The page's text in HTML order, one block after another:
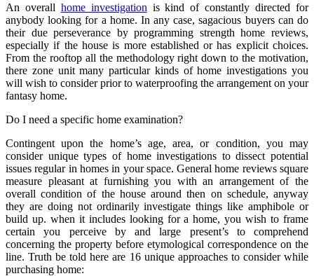
An overall home investigation is kind of constantly directed for
anybody looking for a home. In any case, sagacious buyers can do
their due perseverance by programming strength home reviews,
especially if the house is more established or has explicit choices.
From the rooftop all the methodology right down to the motivation,
there zone unit many particular kinds of home investigations you
will wish to consider prior to waterproofing the arrangement on your
fantasy home.
Do I need a specific home examination?
Contingent upon the home’s age, area, or condition, you may
consider unique types of home investigations to dissect potential
issues regular in homes in your space. General home reviews square
measure pleasant at furnishing you with an arrangement of the
overall condition of the house around then on schedule, anyway
they are doing not ordinarily investigate things like amphibole or
build up. when it includes looking for a home, you wish to frame
certain you perceive by and large present’s to comprehend
concerning the property before etymological correspondence on the
line. Truth be told here are 16 unique approaches to consider while
purchasing home: